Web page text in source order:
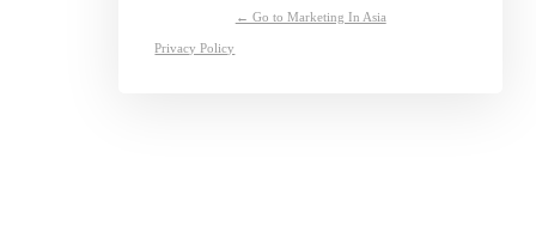
← Go to Marketing In Asia
Privacy Policy